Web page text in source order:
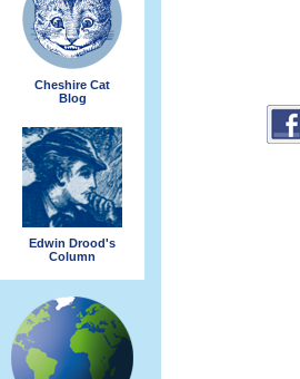
Cheshire Cat
Blog
Edwin Drood's
Column